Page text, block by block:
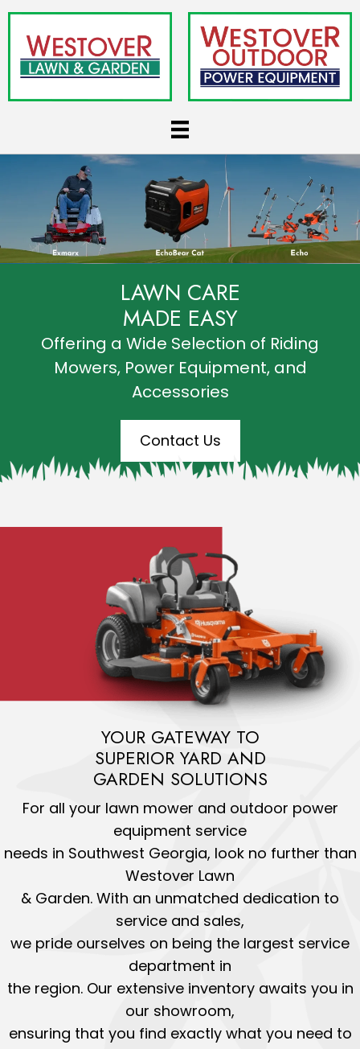
LAWN CARE
MADE EASY
Offering a Wide Selection of Riding
Mowers, Power Equipment, and
Accessories
Contact Us
YOUR GATEWAY TO
SUPERIOR YARD AND
GARDEN SOLUTIONS
For all your lawn mower and outdoor power
equipment service
needs in Southwest Georgia, look no further than
Westover Lawn
& Garden. With an unmatched dedication to
service and sales,
we pride ourselves on being the largest service
department in
the region. Our extensive inventory awaits you in
our showroom,
ensuring that you find exactly what you need to